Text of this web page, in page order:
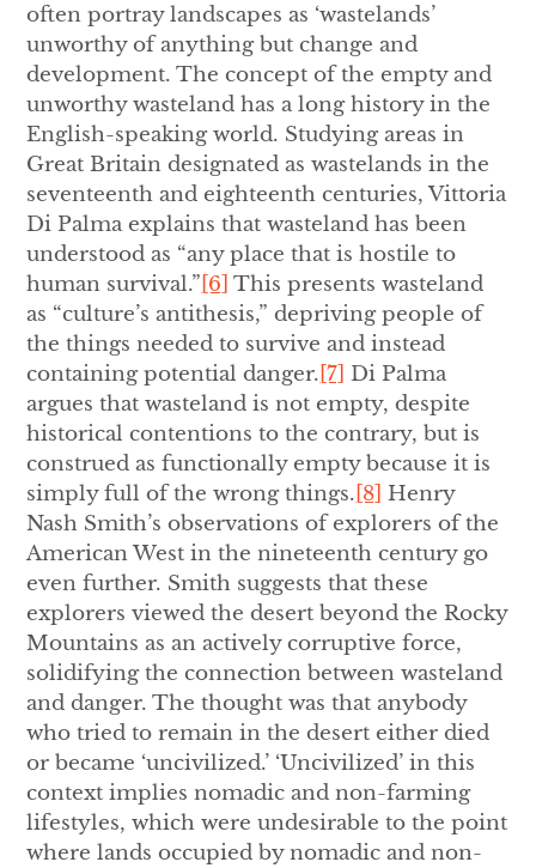
often portray landscapes as ‘wastelands’
unworthy of anything but change and
development. The concept of the empty and
unworthy wasteland has a long history in the
English-speaking world. Studying areas in
Great Britain designated as wastelands in the
seventeenth and eighteenth centuries, Vittoria
Di Palma explains that wasteland has been
understood as “any place that is hostile to
human survival.” [6] This presents wasteland
as “culture’s antithesis,” depriving people of
the things needed to survive and instead
containing potential danger. [7] Di Palma
argues that wasteland is not empty, despite
historical contentions to the contrary, but is
construed as functionally empty because it is
simply full of the wrong things. [8] Henry
Nash Smith’s observations of explorers of the
American West in the nineteenth century go
even further. Smith suggests that these
explorers viewed the desert beyond the Rocky
Mountains as an actively corruptive force,
solidifying the connection between wasteland
and danger. The thought was that anybody
who tried to remain in the desert either died
or became ‘uncivilized.’ ‘Uncivilized’ in this
context implies nomadic and non-farming
lifestyles, which were undesirable to the point
where lands occupied by nomadic and non-